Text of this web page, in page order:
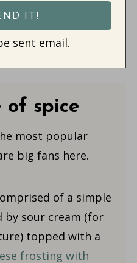
sent email.
of spice
most popular
big fans here.
of a simple
by sour cream (for
topped with a
frosting with